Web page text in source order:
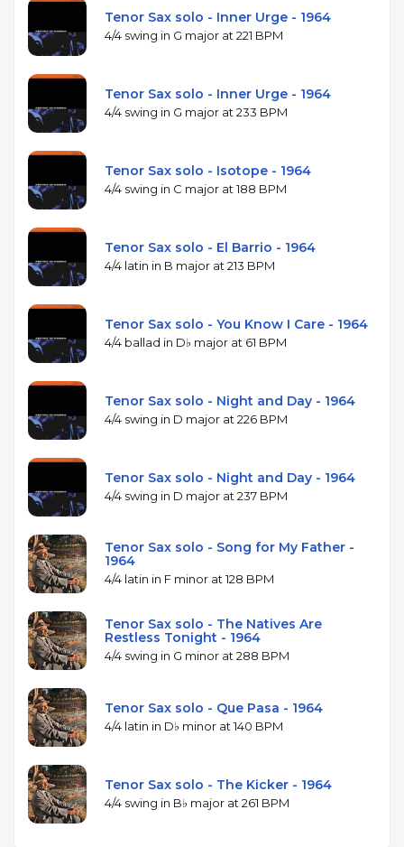
Tenor Sax solo - Inner Urge - 1964
4/4 swing in G major at 221 BPM
Tenor Sax solo - Inner Urge - 1964
4/4 swing in G major at 233 BPM
Tenor Sax solo - Isotope - 1964
4/4 swing in C major at 188 BPM
Tenor Sax solo - El Barrio - 1964
4/4 latin in B major at 213 BPM
Tenor Sax solo - You Know I Care - 1964
4/4 ballad in D♭ major at 61 BPM
Tenor Sax solo - Night and Day - 1964
4/4 swing in D major at 226 BPM
Tenor Sax solo - Night and Day - 1964
4/4 swing in D major at 237 BPM
Tenor Sax solo - Song for My Father -
1964
4/4 latin in F minor at 128 BPM
Tenor Sax solo - The Natives Are
Restless Tonight - 1964
4/4 swing in G minor at 288 BPM
Tenor Sax solo - Que Pasa - 1964
4/4 latin in D♭ minor at 140 BPM
Tenor Sax solo - The Kicker - 1964
4/4 swing in B♭ major at 261 BPM